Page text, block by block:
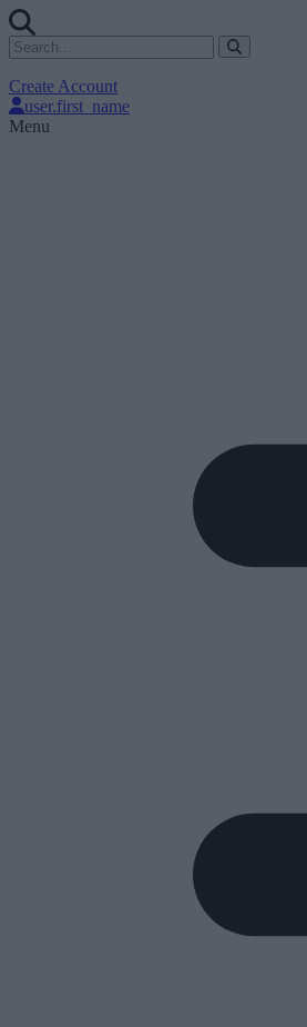
Create Account
user.first_name
Menu